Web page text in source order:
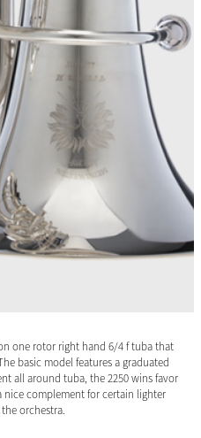
one rotor right hand 6/4 f tuba that
basic model features a graduated
all around tuba, the 2250 wins favor
complement for certain lighter
orchestra.